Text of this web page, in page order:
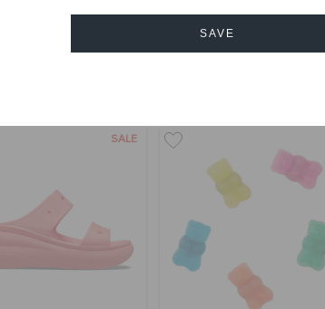
SAVE
OMR 23.000
Bestseller
SALE